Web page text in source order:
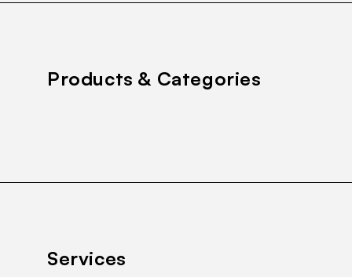
Products & Categories
Services